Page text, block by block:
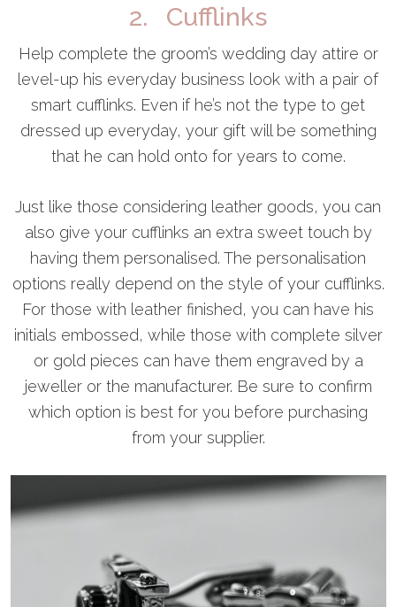
2. Cufflinks
Help complete the groom’s wedding day attire or
level-up his everyday business look with a pair of
smart cufflinks. Even if he’s not the type to get
dressed up everyday, your gift will be something
that he can hold onto for years to come.
Just like those considering leather goods, you can
also give your cufflinks an extra sweet touch by
having them personalised. The personalisation
options really depend on the style of your cufflinks.
For those with leather finished, you can have his
initials embossed, while those with complete silver
or gold pieces can have them engraved by a
jeweller or the manufacturer. Be sure to confirm
which option is best for you before purchasing
from your supplier.